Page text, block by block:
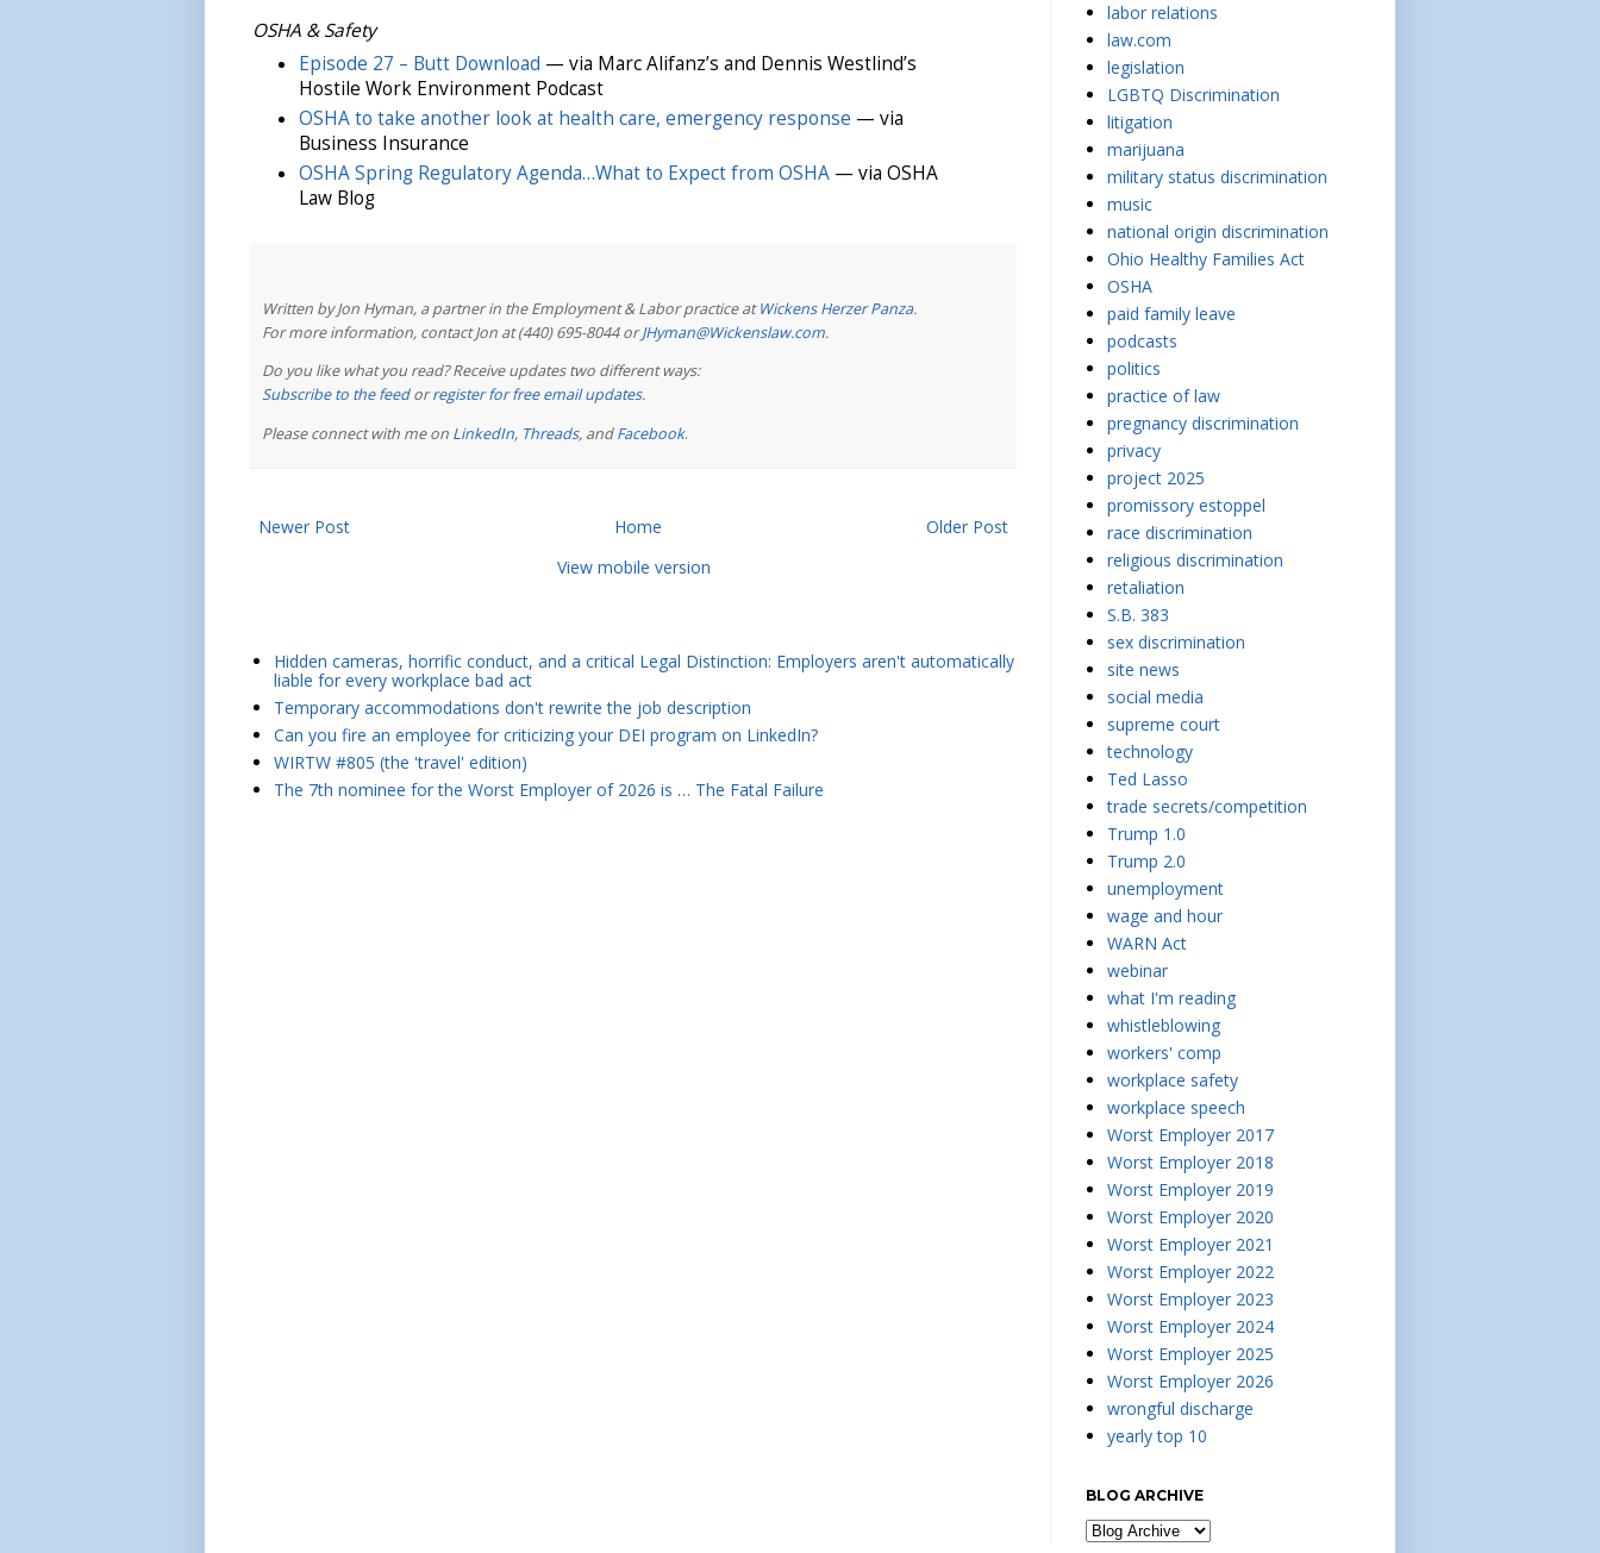
OSHA & Safety
Episode 27 – Butt Download — via Marc Alifanz’s and Dennis Westlind’s
Hostile Work Environment Podcast
OSHA to take another look at health care, emergency response — via
Business Insurance
OSHA Spring Regulatory Agenda…What to Expect from OSHA— via OSHA
Law Blog
Written by Jon Hyman, a partner in the Employment & Labor practice atWickens Herzer Panza.
For more information, contact Jon at (440) 695-8044 orJHyman@Wickenslaw.com.
Do you like what you read? Receive updates two different ways:
Subscribe to the feedorregister for free email updates.
Please connect with me on LinkedIn, Threads, andFacebook.
Newer Post Older Post
Home
View mobile version
Hidden cameras, horrific conduct, and a critical Legal Distinction: Employers aren't automatically
liable for every workplace bad act
Temporary accommodations don't rewrite the job description
Can you fire an employee for criticizing your DEI program on LinkedIn?
WIRTW #805 (the 'travel' edition)
The 7th nominee for the Worst Employer of 2026 is … The Fatal Failure
labor relations
law.com
legislation
LGBTQ Discrimination
litigation
marijuana
military status discrimination
music
national origin discrimination
Ohio Healthy Families Act
OSHA
paid family leave
podcasts
politics
practice of law
pregnancy discrimination
privacy
project 2025
promissory estoppel
race discrimination
religious discrimination
retaliation
S.B. 383
sex discrimination
site news
social media
supreme court
technology
Ted Lasso
trade secrets/competition
Trump 1.0
Trump 2.0
unemployment
wage and hour
WARN Act
webinar
what I'm reading
whistleblowing
workers' comp
workplace safety
workplace speech
Worst Employer 2017
Worst Employer 2018
Worst Employer 2019
Worst Employer 2020
Worst Employer 2021
Worst Employer 2022
Worst Employer 2023
Worst Employer 2024
Worst Employer 2025
Worst Employer 2026
wrongful discharge
yearly top 10
BLOG ARCHIVE